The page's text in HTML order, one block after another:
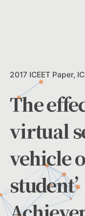
2017 ICEET Paper
The
virtual
vehicle